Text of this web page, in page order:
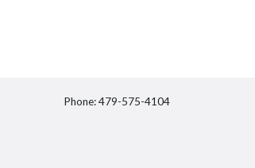
Phone: 479-575-4104